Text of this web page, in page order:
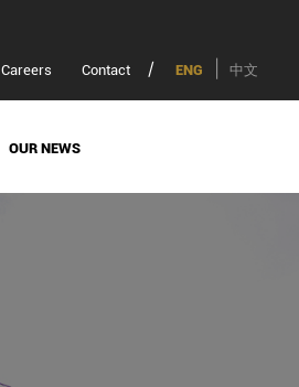
Careers Contact ENG 中文
OUR NEWS